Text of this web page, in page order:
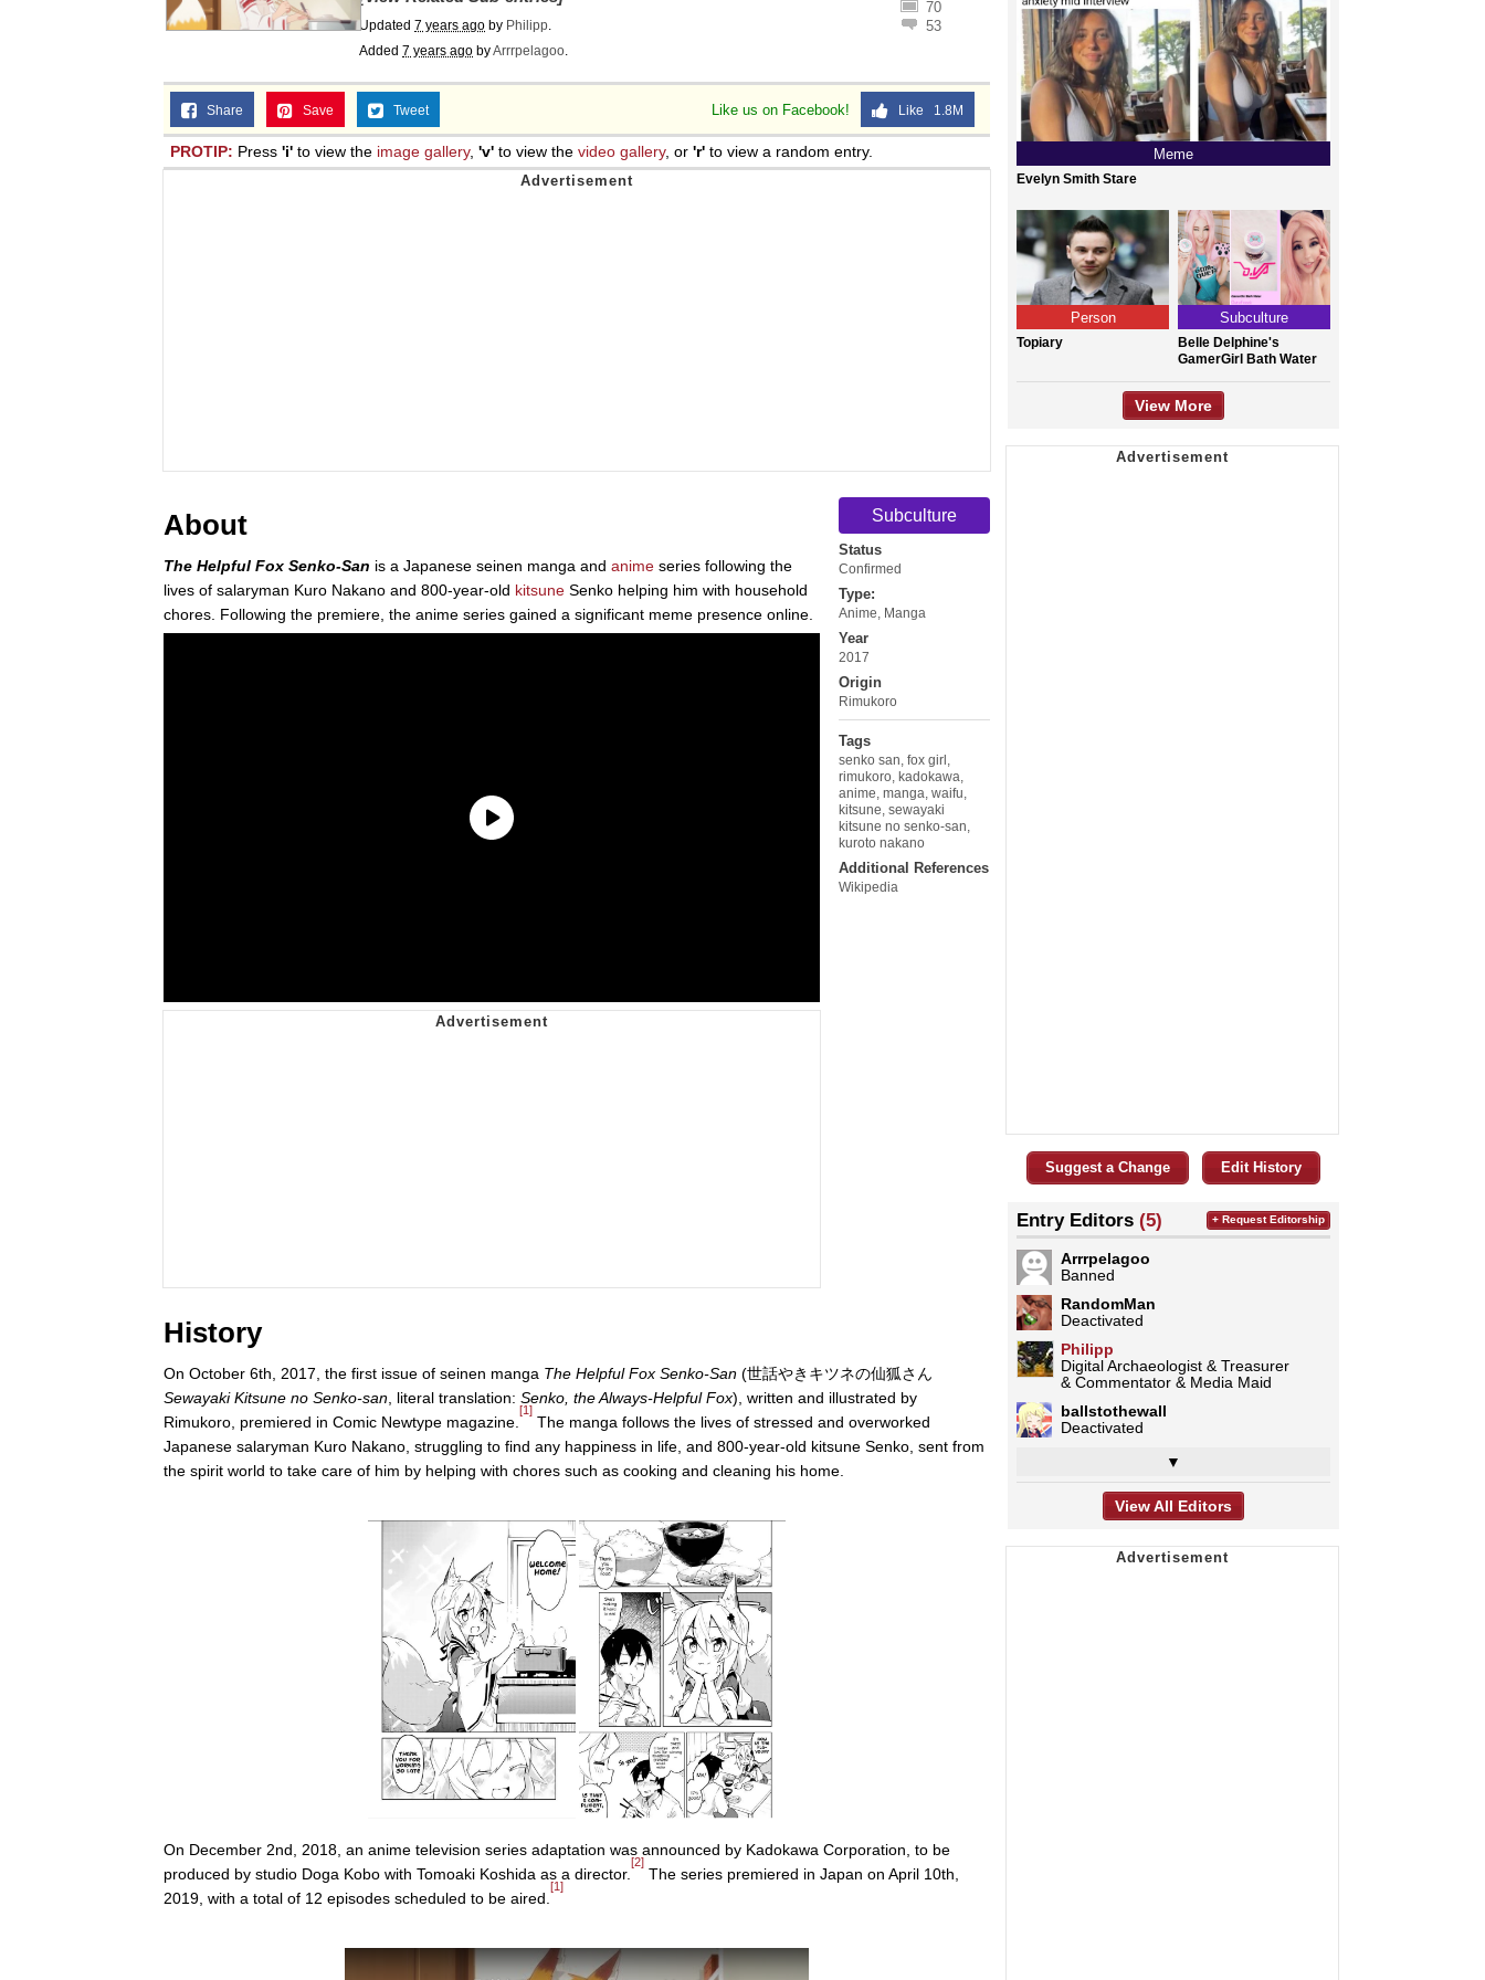
Jacob Batalon CEO of Sex
70
53
Updated 7 years ago by Philipp.
Added 7 years ago byArrrpelagoo.
Like us on Facebook! Like 1.8M
Share Save Tweet
PROTIP: Press 'i' to view the image gallery, 'v' to view the video gallery, or 'r' to view a random entry.
Subculture
Status
Confirmed
Type:
Anime Manga
Year
2017
Origin
Rimukoro
Tags
senko san fox girl
rimukoro kadokawa
anime manga waifu
kitsune sewayaki
kitsune no senko-san
kuroto nakano
Additional References
Wikipedia
About
The Helpful Fox Senko-San is a Japanese seinen manga and anime series following the
lives of salaryman Kuro Nakano and 800-year-old kitsune Senko helping him with household
chores. Following the premiere, the anime series gained a significant meme presence online.
History
On October 6th, 2017, the first issue of seinen manga The Helpful Fox Senko-San (世話やきキツネの仙狐さん
Sewayaki Kitsune no Senko-san , literal translation: Senko, the Always-Helpful Fox), written and illustrated by
Rimukoro, premiered in Comic Newtype magazine.
[1]
The manga follows the lives of stressed and overworked
Japanese salaryman Kuro Nakano, struggling to find any happiness in life, and 800-year-old kitsune Senko, sent from
the spirit world to take care of him by helping with chores such as cooking and cleaning his home.
On December 2nd, 2018, an anime television series adaptation was announced by Kadokawa Corporation, to be
produced by studio Doga Kobo with Tomoaki Koshida as a director.
[2]
The series premiered in Japan on April 10th,
2019, with a total of 12 episodes scheduled to be aired.
[1]
Meme
Evelyn Smith Stare
Person
Topiary
Subculture
Belle Delphine's
GamerGirl Bath Water
View More
Suggest a Change Edit History
Entry Editors (5)
Arrrpelagoo
Banned
RandomMan
Deactivated
Philipp
Digital Archaeologist & Treasurer
& Commentator & Media Maid
ballstothewall
Deactivated
▼
+ Request Editorship
View All Editors